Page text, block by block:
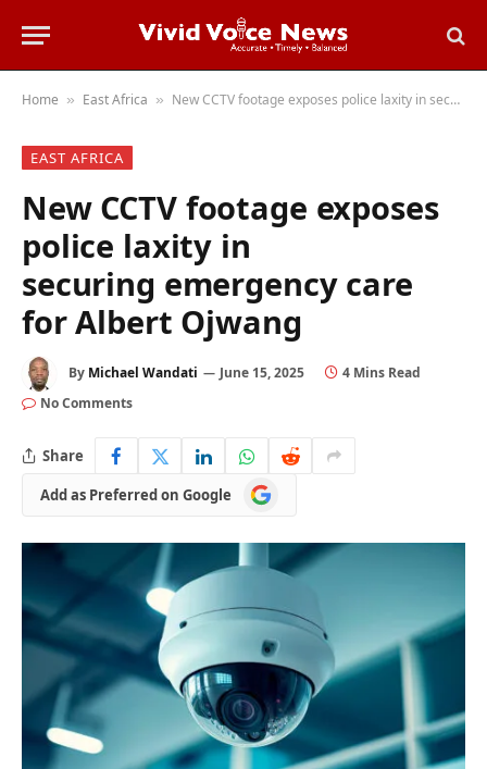
Home » East Africa » New CCTV footage exposes police laxity in securing emergency care for Albert Ojwang
EAST AFRICA
New CCTV footage exposes
police laxity in
securing emergency care
for Albert Ojwang
By Michael Wandati June 15, 2025
4 Mins Read
No Comments
Share
Add as Preferred on Google
Add
as
Google